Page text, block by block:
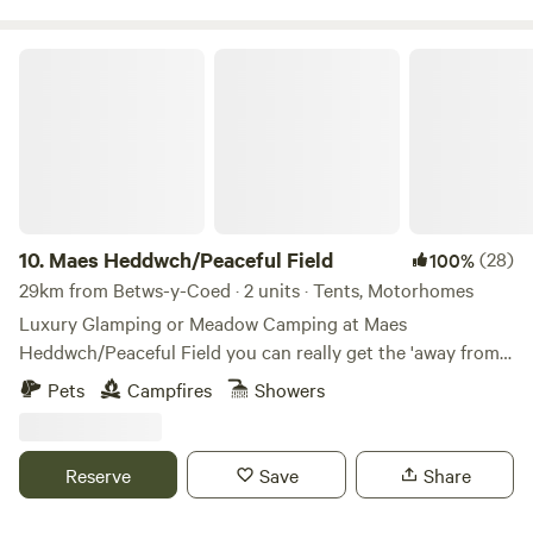
10. Maes Heddwch/Peaceful Field 100%(28)
29km from Betws-y-Coed · 2 units · Tents, Motorhomes
Luxury Glamping or Meadow Camping at Maes
Heddwch/Peaceful Field you can really get the 'away from
it all feeling' on our small holding and wild flower meadow
'Over the Moon’/'Dros y Lleuad'. Our award winning luxury
size double bed, is nestled in our enclosed orchard Visit all
year round for weekends or longer stays. In the summer
Pets Campfires Showers
Reserve Save Share